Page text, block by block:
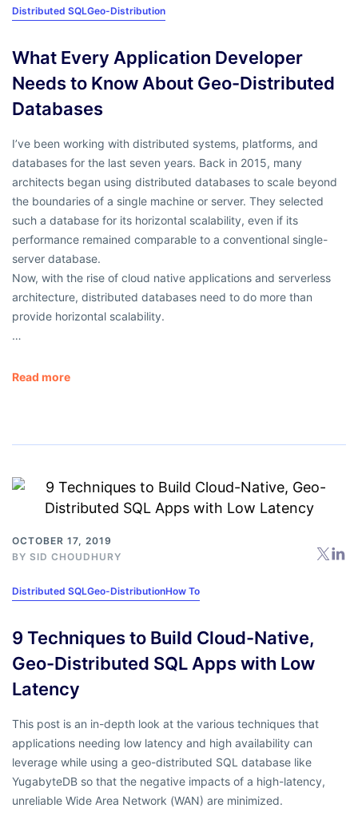
Distributed SQLGeo-Distribution
What Every Application Developer
Needs to Know About Geo-Distributed
Databases
I’ve been working with distributed systems, platforms, and
databases for the last seven years. Back in 2015, many
architects began using distributed databases to scale beyond
the boundaries of a single machine or server. They selected
such a database for its horizontal scalability, even if its
performance remained comparable to a conventional single-
server database.
Now, with the rise of cloud native applications and serverless
architecture, distributed databases need to do more than
provide horizontal scalability.
…
Read more
OCTOBER 17, 2019
BY SID CHOUDHURY
Distributed SQLGeo-DistributionHow To
9 Techniques to Build Cloud-Native,
Geo-Distributed SQL Apps with Low
Latency
This post is an in-depth look at the various techniques that
applications needing low latency and high availability can
leverage while using a geo-distributed SQL database like
YugabyteDB so that the negative impacts of a high-latency,
unreliable Wide Area Network (WAN) are minimized.